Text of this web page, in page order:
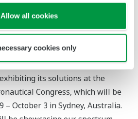
Allow all cookies
cookies only
Congress (IAC)
its solutions at the
Congress, which will be
– October 3 in Sydney, Australia.